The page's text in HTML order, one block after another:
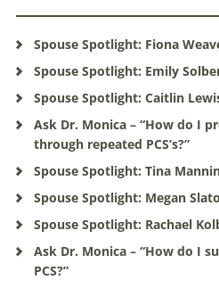
Spouse Spotlight: Fiona
Spouse Spotlight: Emily
Spouse Spotlight: Caitlin
Ask Dr. Monica – “How do I
through repeated PCS’s?”
Spouse Spotlight: Tina
Spouse Spotlight: Megan
Spouse Spotlight: Rachael
Ask Dr. Monica – “How do I
PCS?”